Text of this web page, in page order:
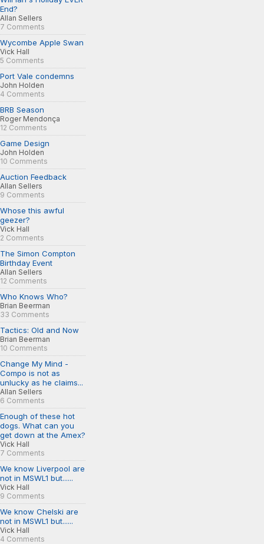
End?
Allan Sellers
7 Comments
Wycombe Apple Swan
Vick Hall
5 Comments
Port Vale condemns
John Holden
4 Comments
BRB Season
Roger Mendonça
12 Comments
Game Design
John Holden
10 Comments
Auction Feedback
Allan Sellers
9 Comments
Whose this awful
geezer?
Vick Hall
2 Comments
The Simon Compton
Birthday Event
Allan Sellers
12 Comments
Who Knows Who?
Brian Beerman
33 Comments
Tactics: Old and Now
Brian Beerman
10 Comments
Change My Mind -
Compo is not as
unlucky as he claims...
Allan Sellers
6 Comments
Enough of these hot
dogs. What can you
get down at the Amex?
Vick Hall
7 Comments
We know Liverpool are
not in MSWL1 but......
Vick Hall
9 Comments
We know Chelski are
not in MSWL1 but......
Vick Hall
4 Comments